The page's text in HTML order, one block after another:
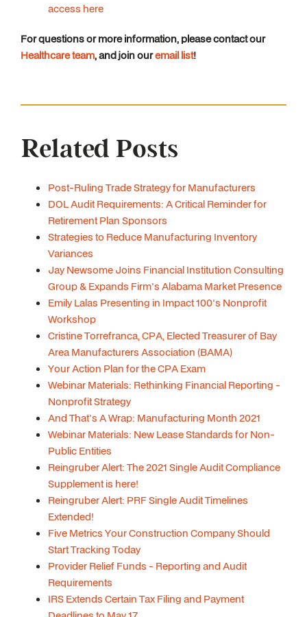
access here
For questions or more information, please contact our
Healthcare team, and join ouremail list!
Related Posts
Post-Ruling Trade Strategy for Manufacturers
DOL Audit Requirements: A Critical Reminder for
Retirement Plan Sponsors
Strategies to Reduce Manufacturing Inventory
Variances
Jay Newsome Joins Financial Institution Consulting
Group & Expands Firm's Alabama Market Presence
Emily Lalas Presenting in Impact 100's Nonprofit
Workshop
Cristine Torrefranca, CPA, Elected Treasurer of Bay
Area Manufacturers Association (BAMA)
Your Action Plan for the CPA Exam
Webinar Materials: Rethinking Financial Reporting -
Nonprofit Strategy
And That's A Wrap: Manufacturing Month 2021
Webinar Materials: New Lease Standards for Non-
Public Entities
Reingruber Alert: The 2021 Single Audit Compliance
Supplement is here!
Reingruber Alert: PRF Single Audit Timelines
Extended!
Five Metrics Your Construction Company Should
Start Tracking Today
Provider Relief Funds - Reporting and Audit
Requirements
IRS Extends Certain Tax Filing and Payment